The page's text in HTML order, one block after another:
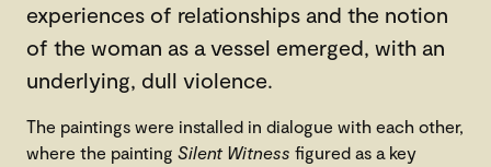
experiences of relationships and the notion
of the woman as a vessel emerged, with an
underlying, dull violence.
The paintings were installed in dialogue with each other,
where the painting Silent Witness figured as a key